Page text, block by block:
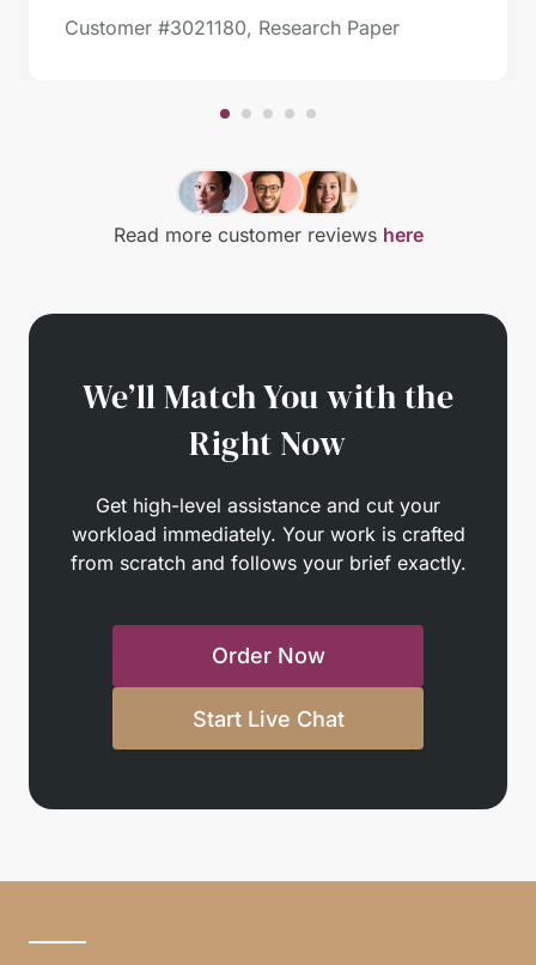
Customer #3021180, Research Paper
Read more customer reviews here
We’ll Match You with the
Right Now
Get high-level assistance and cut your
workload immediately. Your work is crafted
from scratch and follows your brief exactly.
Order Now
Start Live Chat